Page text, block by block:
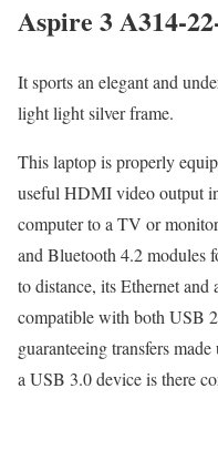
Aspire 3 A314-
It sports an elegant and
light light silver frame.
This laptop is properly
useful HDMI video output
computer to a TV or
and Bluetooth 4.2 modules
to distance, its Ethernet
compatible with both USB
guaranteeing transfers
a USB 3.0 device is there